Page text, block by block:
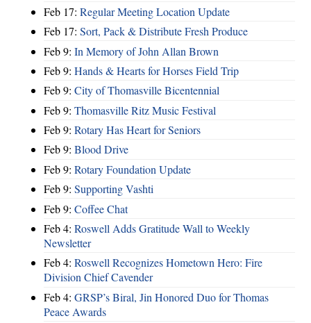
Feb 17: Regular Meeting Location Update
Feb 17: Sort, Pack & Distribute Fresh Produce
Feb 9: In Memory of John Allan Brown
Feb 9: Hands & Hearts for Horses Field Trip
Feb 9: City of Thomasville Bicentennial
Feb 9: Thomasville Ritz Music Festival
Feb 9: Rotary Has Heart for Seniors
Feb 9: Blood Drive
Feb 9: Rotary Foundation Update
Feb 9: Supporting Vashti
Feb 9: Coffee Chat
Feb 4: Roswell Adds Gratitude Wall to Weekly
Newsletter
Feb 4: Roswell Recognizes Hometown Hero: Fire
Division Chief Cavender
Feb 4: GRSP’s Biral, Jin Honored Duo for Thomas
Peace Awards